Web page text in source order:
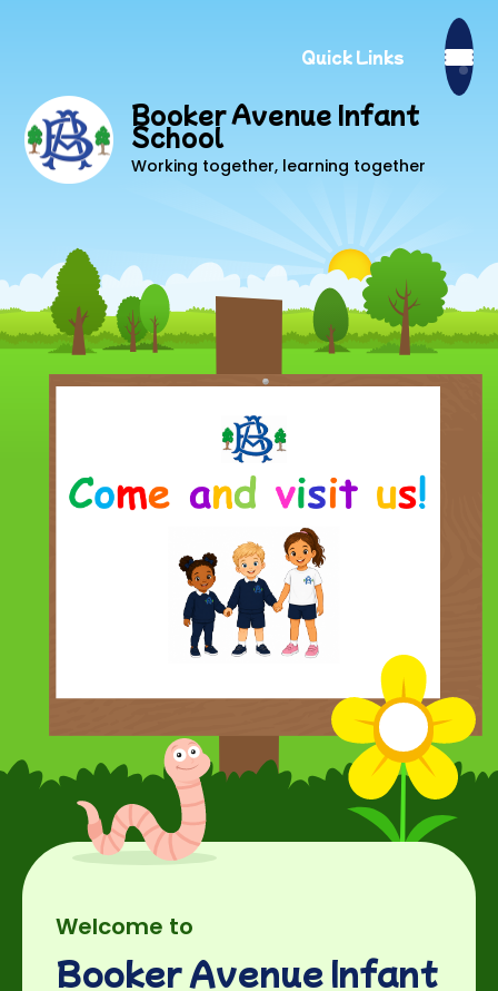
Quick Links
Booker Avenue Infant
School
Working together, learning together
Welcome to
Booker Avenue Infant